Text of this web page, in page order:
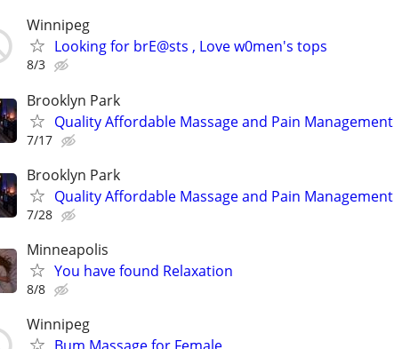
Winnipeg
Looking for brE@sts , Love w0men's tops
8/3
Brooklyn Park
Quality Affordable Massage and Pain Management
7/17
Brooklyn Park
Quality Affordable Massage and Pain Management
7/28
Minneapolis
You have found Relaxation
8/8
Winnipeg